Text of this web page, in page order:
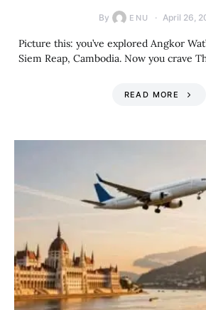
By ENU April 26,
Picture this: you’ve explored Angkor
Siem Reap, Cambodia. Now you crave
READ MORE